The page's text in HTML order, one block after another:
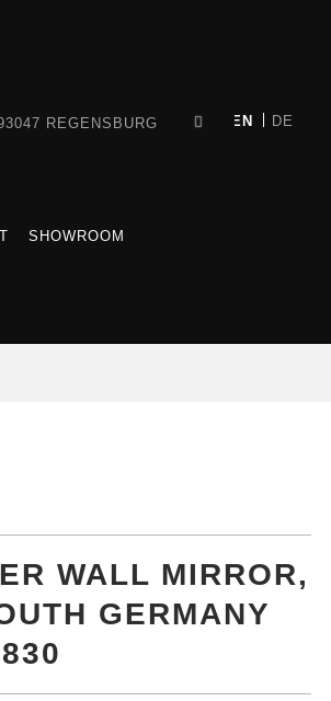
REGENSBURG
SHOWROOM
WALL MIRROR,
GERMANY